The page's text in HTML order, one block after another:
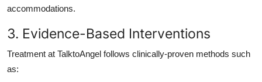
accommodations.
3. Evidence-Based Interventions
Treatment at TalktoAngel follows clinically-proven methods such
as: